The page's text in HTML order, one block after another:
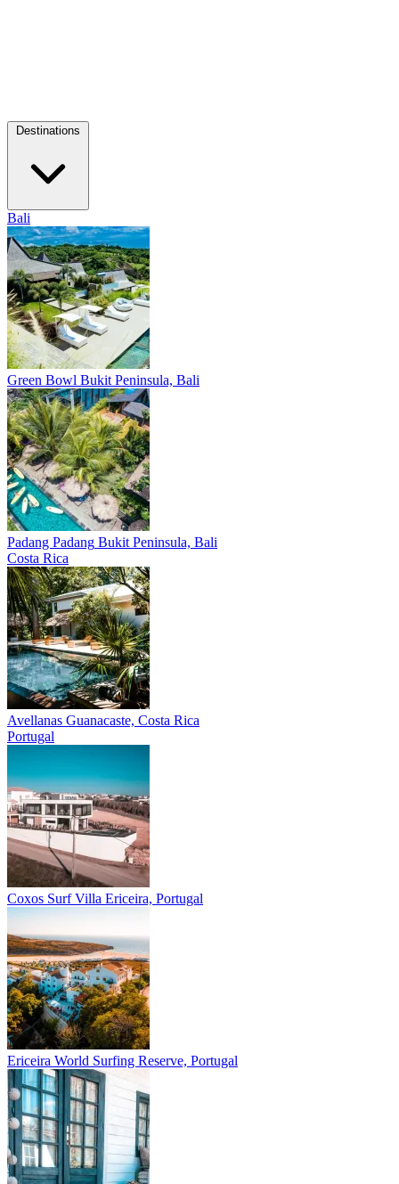
Bali
Green Bowl Bukit Peninsula, Bali
Padang Padang Bukit Peninsula, Bali
Costa Rica
Avellanas Guanacaste, Costa Rica
Portugal
Coxos Surf Villa Ericeira, Portugal
Ericeira World Surfing Reserve, Portugal